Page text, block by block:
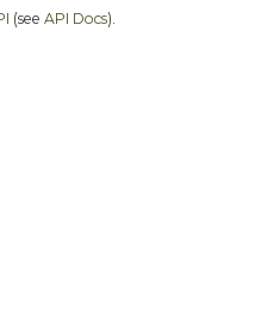
(see API Docs).